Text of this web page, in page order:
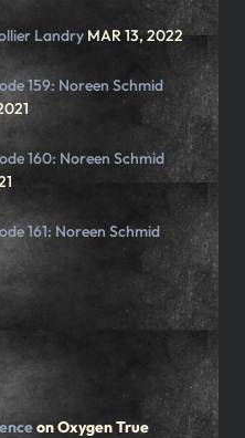
Landry MAR 13, 2022
159: Noreen Schmid
160: Noreen Schmid
161: Noreen Schmid
on Oxygen True